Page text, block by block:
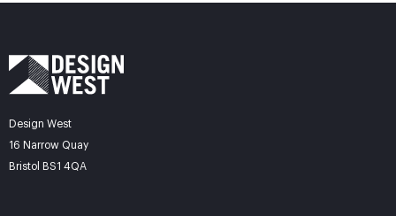
Design West
16 Narrow Quay
Bristol BS1 4QA